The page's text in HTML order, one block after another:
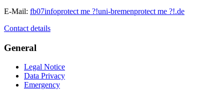
E-Mail: fb07infoprotect me ?!uni-bremenprotect me ?!.de
Contact details
General
Legal Notice
Data Privacy
Emergency